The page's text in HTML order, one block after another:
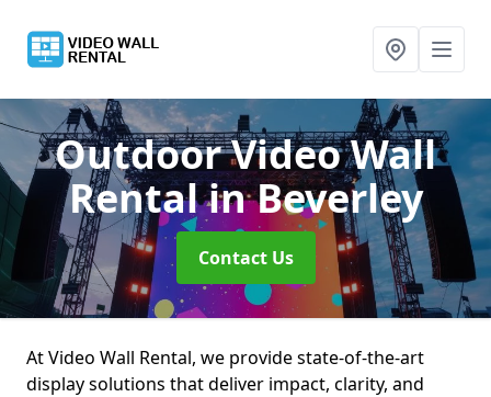
Outdoor Video Wall
Rentalin Beverley
Contact Us
At Video Wall Rental, we provide state-of-the-art
display solutions that deliver impact, clarity, and